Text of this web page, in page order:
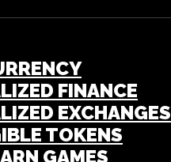
FINANCE
EXCHANGES
TOKENS
GAMES